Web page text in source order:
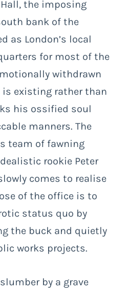
the imposing
bank of the
as London’s local
for most of the
withdrawn
existing rather than
his ossified soul
manners. The
team of fawning
rookie Peter
comes to realise
of the office is to
status quo by
the buck and quietly
works projects.
by a grave